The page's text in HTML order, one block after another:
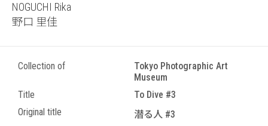
NOGUCHI Rika
野口 里佳
Collection of
Tokyo Photographic Art
Museum
Title
To Dive #3
Original title
潜る人 #3